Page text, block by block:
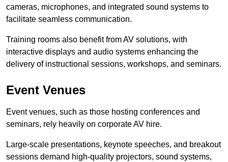
cameras, microphones, and integrated sound systems to
facilitate seamless communication.
Training rooms also benefit from AV solutions, with
interactive displays and audio systems enhancing the
delivery of instructional sessions, workshops, and seminars.
Event Venues
Event venues, such as those hosting conferences and
seminars, rely heavily on corporate AV hire.
Large-scale presentations, keynote speeches, and breakout
sessions demand high-quality projectors, sound systems,